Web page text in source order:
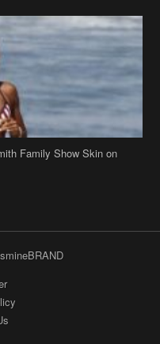
Family Show Skin on